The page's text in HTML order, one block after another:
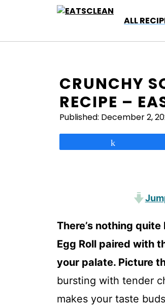
ALL
CRUNCHY
RECIPE –
Published: December 2,
There’s nothing
Egg Roll paired with
your palate. Picture
bursting with tender
makes your taste